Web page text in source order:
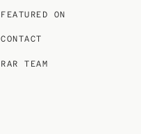
FEATURED ON
CONTACT
RAR TEAM